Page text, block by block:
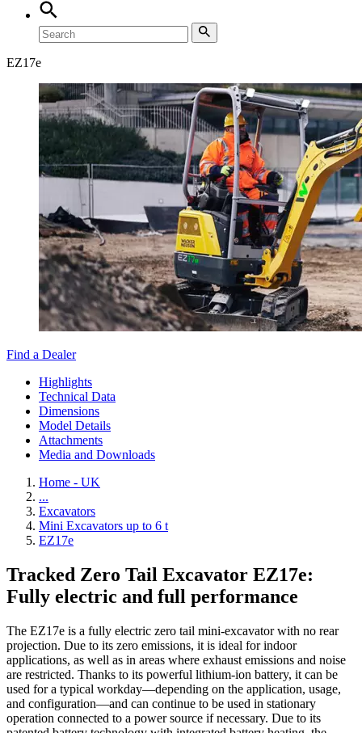
EZ17e
Find a Dealer
Highlights
Technical Data
Dimensions
Model Details
Attachments
Media and Downloads
Home - UK
...
Excavators
Mini Excavators up to 6 t
EZ17e
Tracked Zero Tail Excavator EZ17e:
Fully electric and full performance
The EZ17e is a fully electric zero tail mini-excavator with no rear
projection. Due to its zero emissions, it is ideal for indoor
applications, as well as in areas where exhaust emissions and noise
are restricted. Thanks to its powerful lithium-ion battery, it can be
used for a typical workday—depending on the application, usage,
and configuration—and can continue to be used in stationary
operation connected to a power source if necessary. Due to its